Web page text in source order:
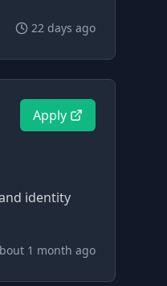
22 days ago
Apply
identity
1 month ago